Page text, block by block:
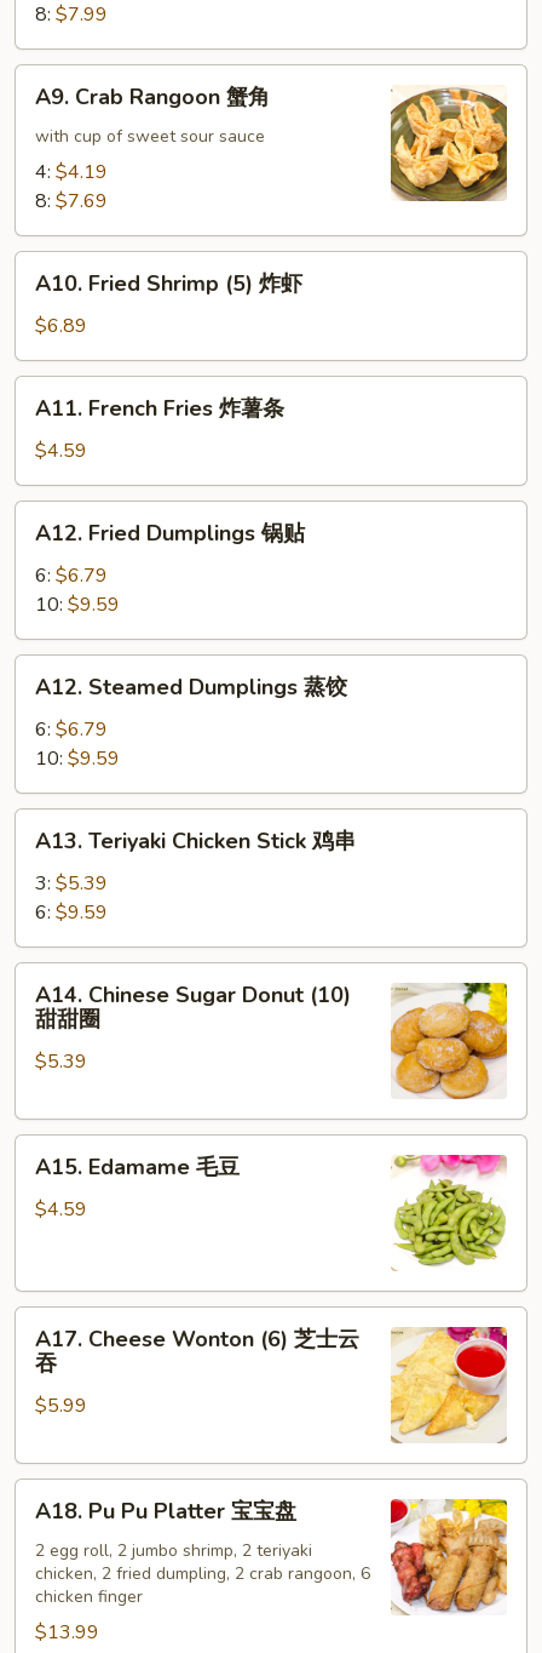
翅
8: $7.99
Crab
Rangoon
A9. Crab Rangoon 蟹角
with cup of sweet sour sauce
4: $4.19
8: $7.69
Fried
Shrimp
(5)
炸
A10. Fried Shrimp (5) 炸虾
$6.89
French
Fries
炸
薯
A11. French Fries 炸薯条
$4.59
Fried
Dumplings
贴
A12. Fried Dumplings 锅贴
6: $6.79
10: $9.59
Steamed
Dumplings
饺
A12. Steamed Dumplings 蒸饺
6: $6.79
10: $9.59
Teriyaki
Chicken
Stick
鸡
串
A13. Teriyaki Chicken Stick 鸡串
3: $5.39
6: $9.59
Chinese
Sugar
Donut
甜
A14. Chinese Sugar Donut (10)
甜甜圈
$5.39
Edamame
A15. Edamame 毛豆
$4.59
Cheese
Wonton
(6)
士
A17. Cheese Wonton (6) 芝士云
吞
$5.99
Pu
Pu
Platter
A18. Pu Pu Platter 宝宝盘
2 egg roll, 2 jumbo shrimp, 2 teriyaki
chicken, 2 fried dumpling, 2 crab rangoon, 6
chicken finger
$13.99